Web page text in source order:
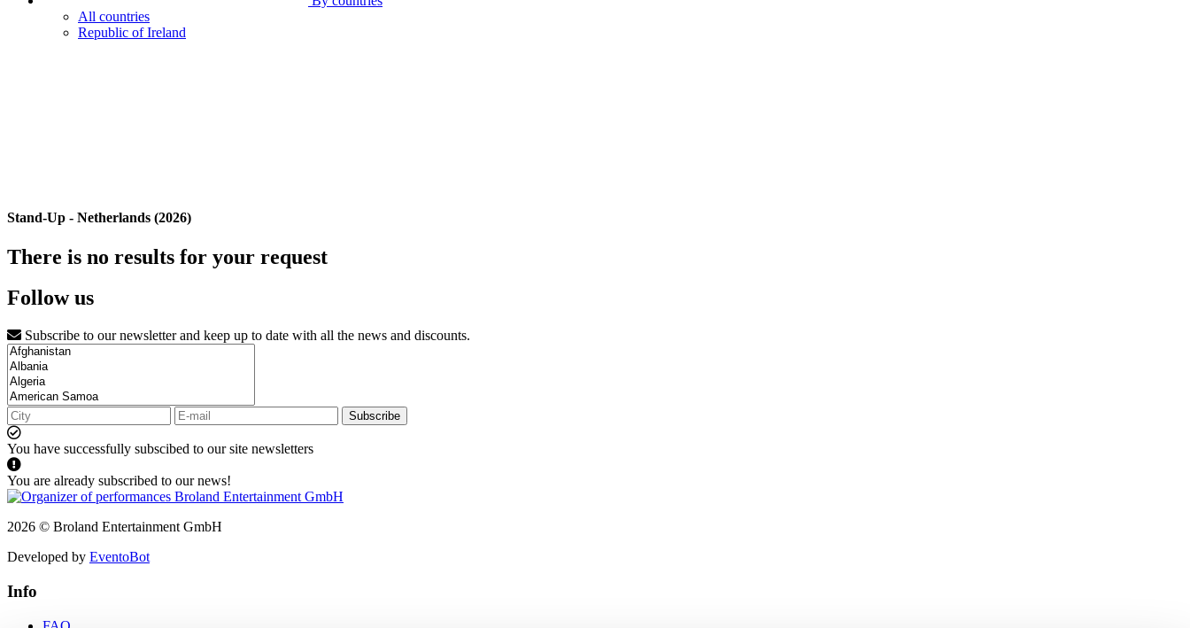
All countries
Republic of Ireland
Stand-Up - Netherlands (2026)
There is no results for your request
Follow us
Subscribe to our newsletter and keep up to date with all the news and discounts.
Subscribe
You have successfully subscibed to our site newsletters
You are already subscribed to our news!
2026 © Broland Entertainment GmbH
Developed by EventoBot
Info